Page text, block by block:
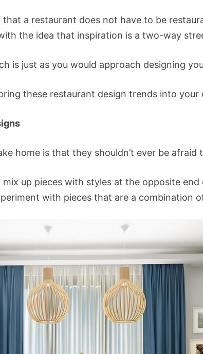
a restaurant does not have to be
the idea that inspiration is a two-way
is just as you would approach designing
these restaurant design trends into your
home is that they shouldn’t ever be afraid
mix up pieces with styles at the opposite
with pieces that are a combination